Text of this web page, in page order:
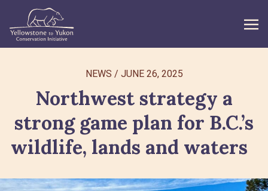
WHAT WE DO
GET INVOLVED
WHAT’S NEW
ABOUT
NEWS / JUNE 26, 2025
Northwest strategy a
strong game plan for B.C.’s
wildlife, lands and waters